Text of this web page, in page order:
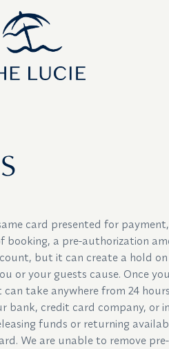
card presented for
a pre-authorization
but it can create a hold
or your guests cause. Once
take anywhere from 24
bank, credit card company, or
funds or returning
We are unable to remove